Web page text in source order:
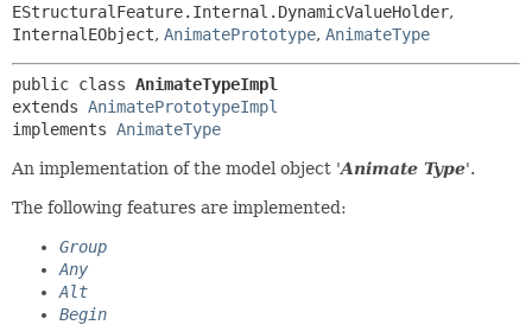
EStructuralFeature.Internal.DynamicValueHolder,
InternalEObject, AnimatePrototype, AnimateType
public class AnimateTypeImpl
extends AnimatePrototypeImpl
implements AnimateType
An implementation of the model object 'Animate Type'.
The following features are implemented:
Group
Any
Alt
Begin